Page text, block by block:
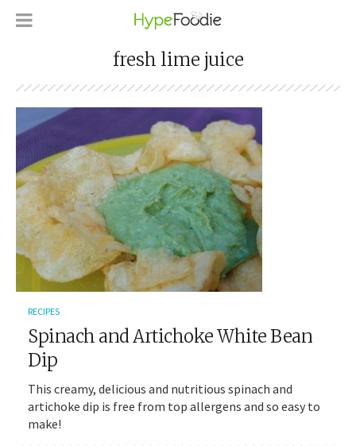
fresh lime juice
RECIPES
Spinach and Artichoke White Bean
Dip
This creamy, delicious and nutritious spinach and
artichoke dip is free from top allergens and so easy to
make!